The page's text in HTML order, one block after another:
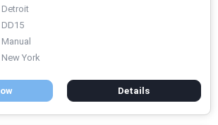
Detroit
DD15
Manual
New York
Details